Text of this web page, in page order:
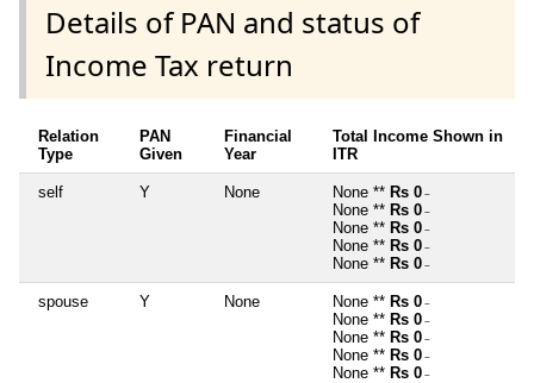
Details of PAN and status of
Income Tax return
Relation
Type
PAN
Given
Financial
Year
Total Income Shown in
ITR
self Y None None ** Rs 0 ~
None ** Rs 0 ~
None ** Rs 0 ~
None ** Rs 0 ~
None ** Rs 0 ~
spouse Y None None ** Rs 0 ~
None ** Rs 0 ~
None ** Rs 0 ~
None ** Rs 0 ~
None ** Rs 0 ~